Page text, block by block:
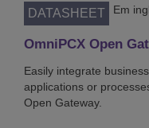
DATASHEET Em
OmniPCX Open
Easily integrate
applications or
Open Gateway.